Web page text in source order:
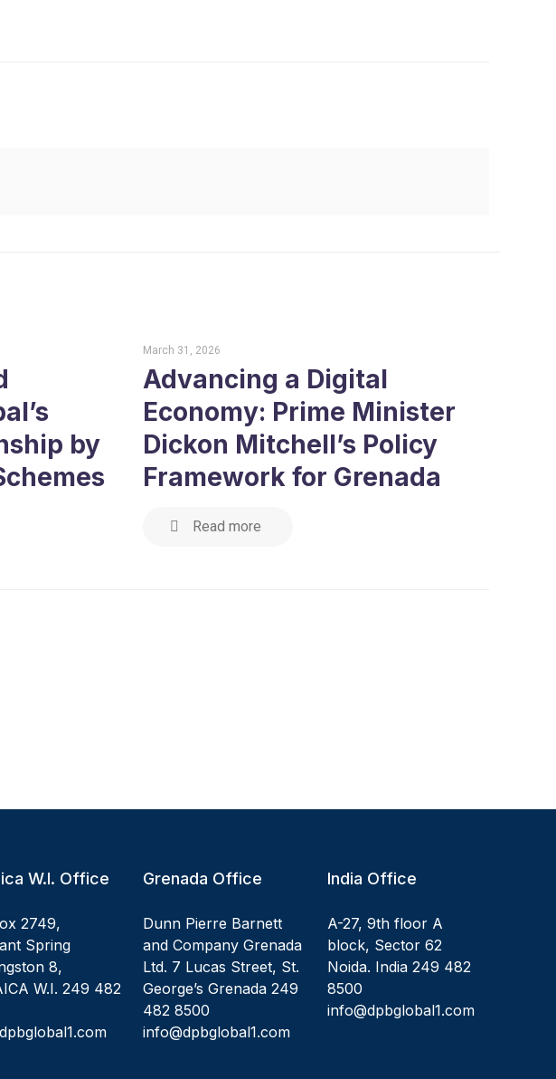
by
March 31, 2026
Advancing a Digital
Economy: Prime Minister
Dickon Mitchell’s Policy
Framework for Grenada
Read more
W.I. Office
2749,
Spring
8,
W.I. 249 482
Grenada Office
Dunn Pierre Barnett
and Company Grenada
Ltd. 7 Lucas Street, St.
George’s Grenada 249
482 8500
info@dpbglobal1.com
India Office
A-27, 9th floor A
block, Sector 62
Noida. India 249 482
8500
info@dpbglobal1.com